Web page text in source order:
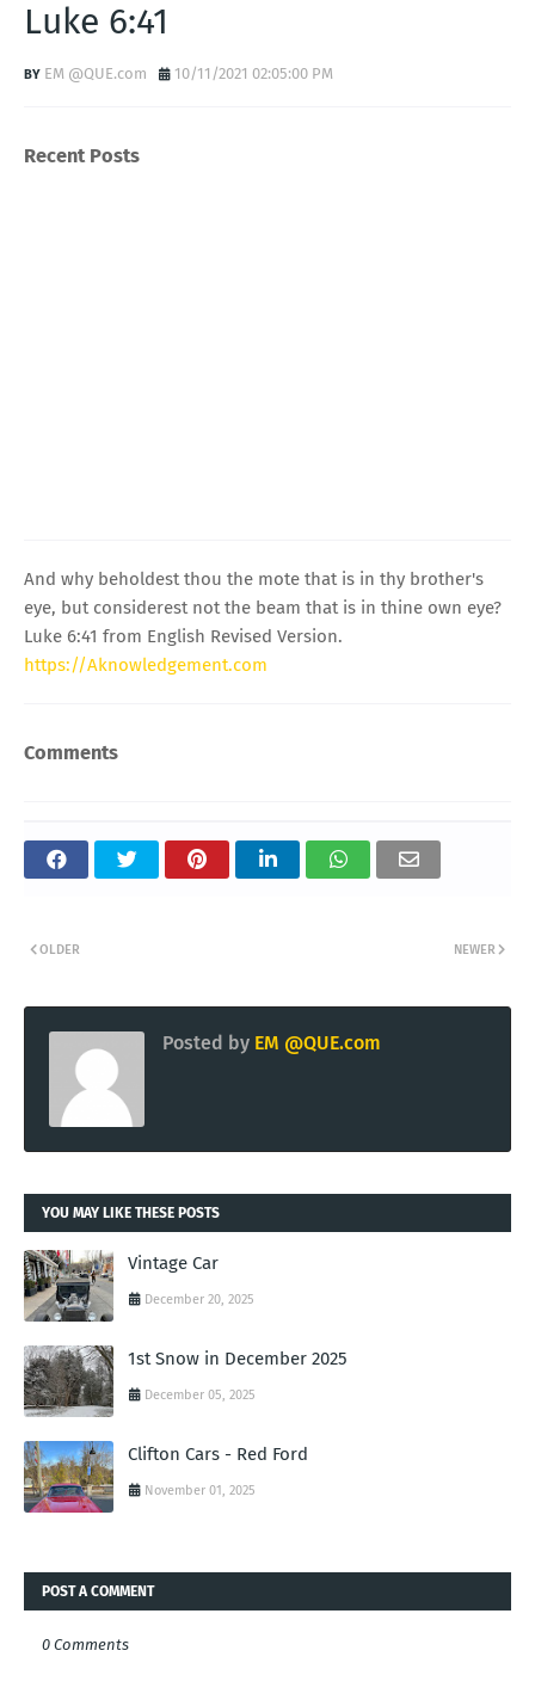
Luke 6:41
EM @QUE.com 10/11/2021 02:05:00 PM
Recent Posts
And why beholdest thou the mote that is in thy brother's
eye, but considerest not the beam that is in thine own eye?
Luke 6:41 from English Revised Version.
https://Aknowledgement.com
Comments
NEWER
OLDER
Posted by EM @QUE.com
YOU MAY LIKE THESE POSTS
Vintage Car
December 20, 2025
1st Snow in December 2025
December 05, 2025
Clifton Cars - Red Ford
November 01, 2025
POST A COMMENT
0 Comments